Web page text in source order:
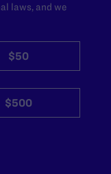
laws, and we
$50
$500